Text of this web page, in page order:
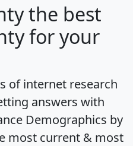
the best
for your
of internet research
answers with
Demographics by
most current & most